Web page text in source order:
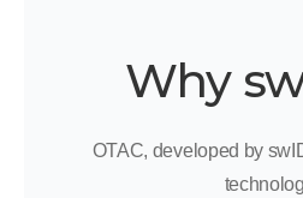
Why
OTAC, developed by